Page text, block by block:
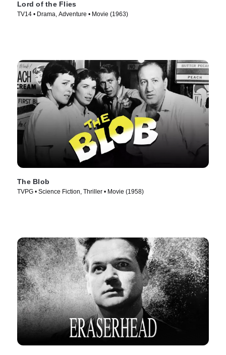
Lord of the Flies
TV14 • Drama, Adventure • Movie (1963)
The Blob
TVPG • Science Fiction, Thriller • Movie (1958)